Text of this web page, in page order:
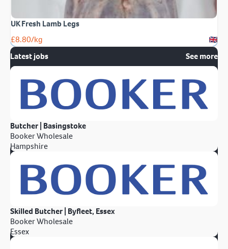
UK Fresh Lamb Legs
£8.80/kg
Latest jobs
See more
Butcher | Basingstoke
Booker Wholesale
Hampshire
Skilled Butcher | Byfleet, Essex
Booker Wholesale
Essex